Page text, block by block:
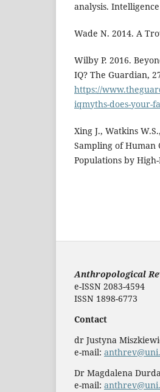
analysis. Intelligence
Wade N. 2014. A
Wilby P. 2016.
IQ? The Guardian,
https://
iqmyths-does-your-
Xing J., Watkins
Sampling of Human
Populations by
Anthropological
e-ISSN 2083-4594
ISSN 1898-6773
Contact
dr Justyna
e-mail:
Dr Magdalena
e-mail: